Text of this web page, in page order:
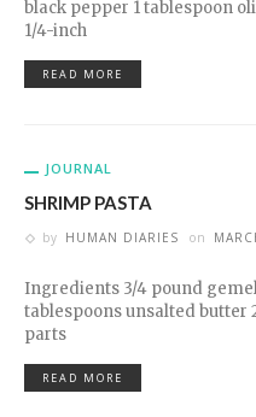
black pepper 1 tablespoon
1/4-inch
READ MORE
JOURNAL
SHRIMP PASTA
by HUMAN DIARIES on
Ingredients 3/4 pound
tablespoons unsalted butter
parts
READ MORE